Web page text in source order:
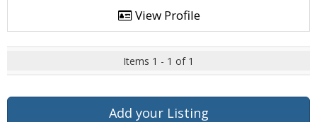
View Profile
Items 1 - 1 of 1
Add your Listing